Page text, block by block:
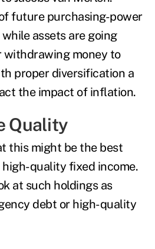
future purchasing-power
assets are going
money to
proper diversification a
the impact of inflation.
Quality
this might be the best
quality fixed income.
at such holdings as
debt or high-quality